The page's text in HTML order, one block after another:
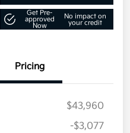
Get Pre-
approved
Now
No impact on
your credit
Pricing
$43,960
-$3,077